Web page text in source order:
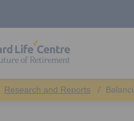
Research and Reports